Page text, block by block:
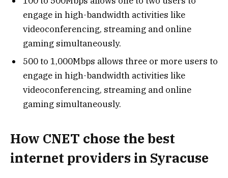
engage in high-bandwidth activities like
videoconferencing, streaming and online
gaming simultaneously.
500 to 1,000Mbps allows three or more users to
engage in high-bandwidth activities like
videoconferencing, streaming and online
gaming simultaneously.
How CNET chose the best
internet providers in Syracuse